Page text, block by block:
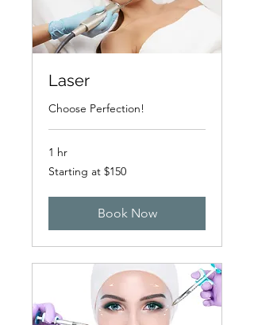
Laser
Choose Perfection!
1 hr
Starting
at
Starting at $150
Book Now